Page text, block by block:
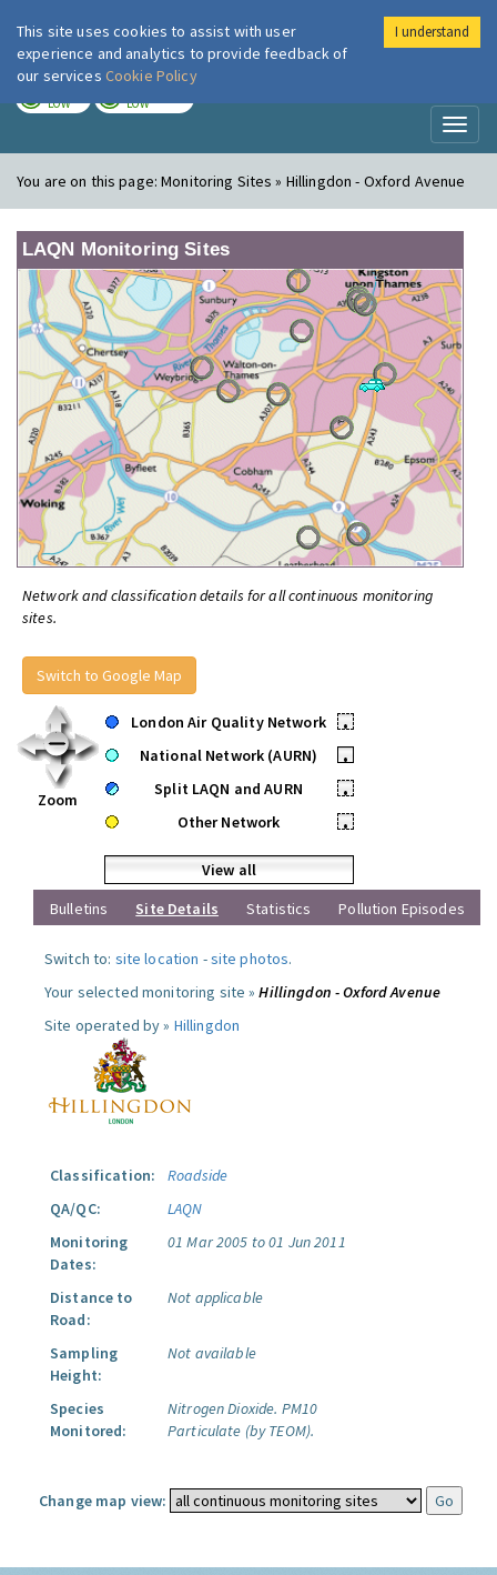
London Air
LOW LOW
You are on this page:Monitoring Sites » Hillingdon - Oxford Avenue
LAQN Monitoring Sites
Network and classification details for all continuous monitoring
sites.
Switch to Google Map
Zoom
London Air Quality Network
•
National Network (AURN)
•
Split LAQN and AURN
•
Other Network
•
View all
Bulletins
Site Details Statistics Pollution Episodes
Switch to: site location -site photos.
Your selected monitoring site »Hillingdon - Oxford Avenue
Site operated by » Hillingdon
Classification:
Roadside
QA/QC:
LAQN
Monitoring
Dates:
01 Mar 2005 to 01 Jun 2011
Distance to
Road:
Not applicable
Sampling
Height:
Not available
Species
Monitored:
Nitrogen Dioxide. PM10
Particulate (by TEOM).
Change map view:
This site uses cookies to assist with user
experience and analytics to provide feedback of
our services Cookie Policy
I understand